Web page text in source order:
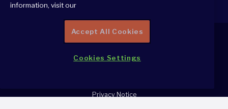
Privacy Notice
information, visit our
Accept All Cookies
Cookies Settings